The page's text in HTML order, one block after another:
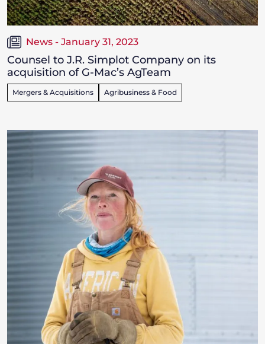
News - January 31, 2023
Counsel to J.R. Simplot Company on its
acquisition of G-Mac’s AgTeam
Mergers & Acquisitions Agribusiness & Food